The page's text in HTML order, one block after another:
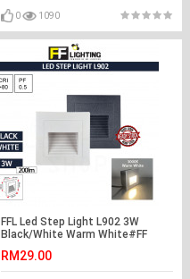
0 1090
FFL Led Step Light L902 3W
Black/White Warm White#FF
Stairs Lamp#Ground
Footlight#Lampu#梯灯
RM29.00